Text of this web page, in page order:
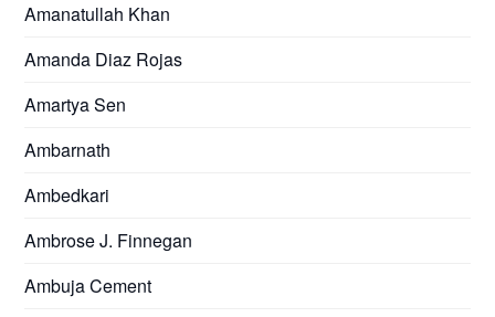
Amanatullah Khan
Amanda Diaz Rojas
Amartya Sen
Ambarnath
Ambedkari
Ambrose J. Finnegan
Ambuja Cement